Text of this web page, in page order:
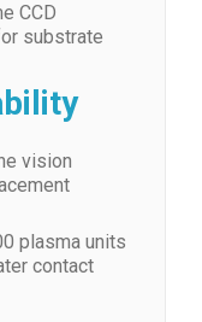
CCD
substrate
vision
plasma units
contact